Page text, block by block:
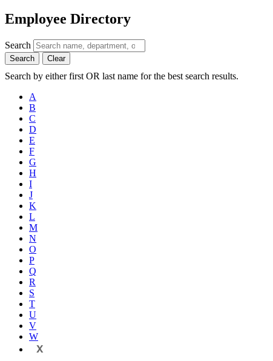
Employee Directory
Search
Search Clear
Search by either first OR last name for the best search results.
A
B
C
D
E
F
G
H
I
J
K
L
M
N
O
P
Q
R
S
T
U
V
W
X